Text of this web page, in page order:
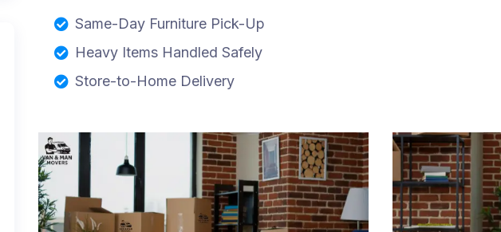
Same-Day Furniture Pick-Up
Heavy Items Handled Safely
Store-to-Home Delivery